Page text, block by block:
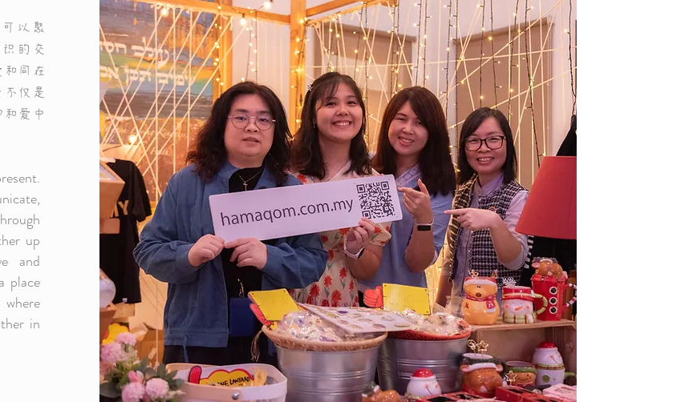
Get to Know Us
tell users more about yourself or to describe what your business
does. Click to edit the text.
以聚
的交
同在
仅是
爱中
up
and
place
in